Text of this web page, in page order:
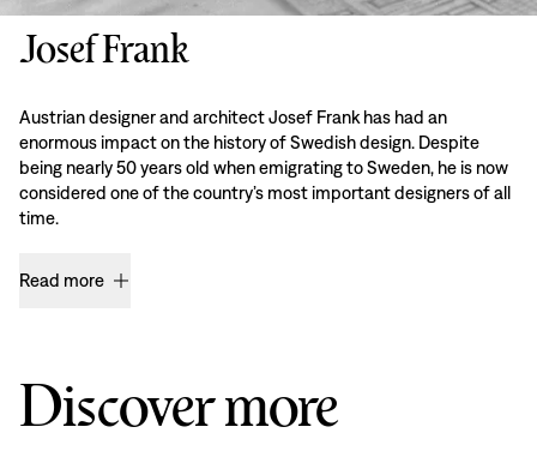
Josef Frank
Austrian designer and architect Josef Frank has had an
enormous impact on the history of Swedish design. Despite
being nearly 50 years old when emigrating to Sweden, he is now
considered one of the country’s most important designers of all
time.
Read more
Discover more